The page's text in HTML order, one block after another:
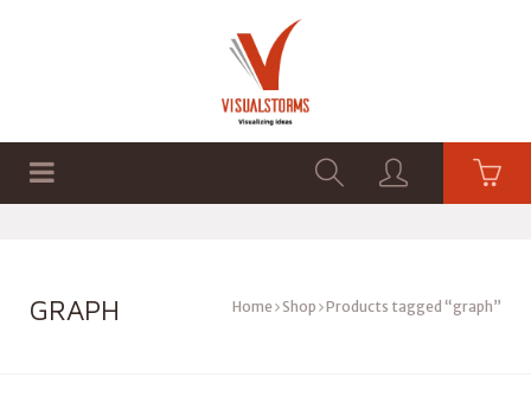
GRAPH Home Shop Products tagged “graph”